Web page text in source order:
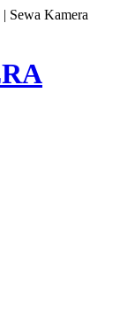
| Sewa Kamera